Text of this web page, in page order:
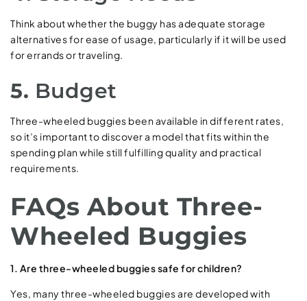
Think about whether the buggy has adequate storage
alternatives for ease of usage, particularly if it will be used
for errands or traveling.
5. Budget
Three-wheeled buggies been available in different rates,
so it’s important to discover a model that fits within the
spending plan while still fulfilling quality and practical
requirements.
FAQs About Three-
Wheeled Buggies
1. Are three-wheeled buggies safe for children?
Yes, many three-wheeled buggies are developed with